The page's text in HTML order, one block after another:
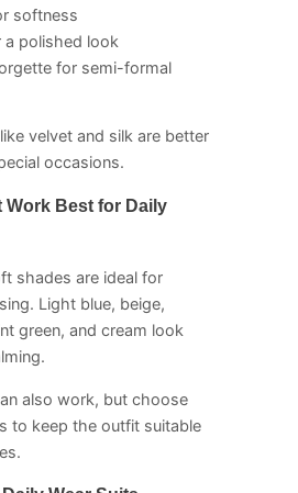
softness
a polished look
for semi-formal
velvet and silk are better
occasions.
Work Best for Daily
shades are ideal for
Light blue, beige,
green, and cream look
also work, but choose
to keep the outfit suitable